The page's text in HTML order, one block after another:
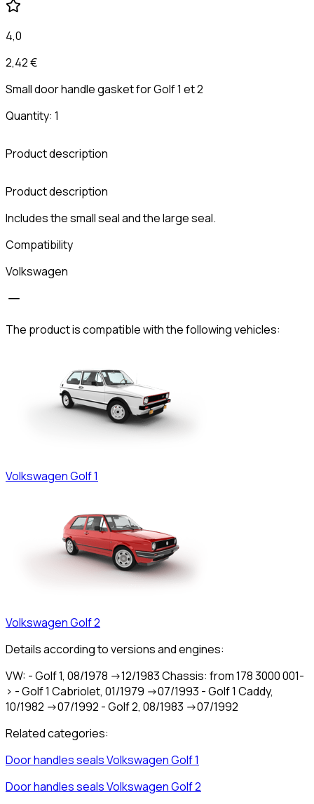
4,0
2,42 €
Small door handle gasket for Golf 1 et 2
Quantity: 1
Product description
Product description
Includes the small seal and the large seal.
Compatibility
Volkswagen
The product is compatible with the following vehicles:
VolkswagenGolf 1
VolkswagenGolf 2
Details according to versions and engines:
VW: - Golf 1, 08/1978 ->12/1983 Chassis: from 178 3000 001-
> - Golf 1 Cabriolet, 01/1979 ->07/1993 - Golf 1 Caddy,
10/1982 ->07/1992 - Golf 2, 08/1983 ->07/1992
Related categories:
Door handles sealsVolkswagenGolf 1
Door handles sealsVolkswagenGolf 2